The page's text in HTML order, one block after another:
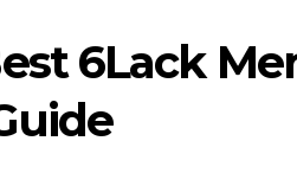
6Lack